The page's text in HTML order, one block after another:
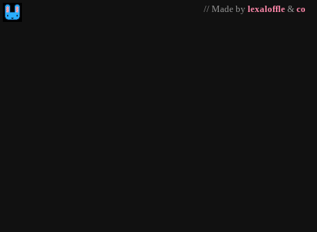
// Made by lexaloffle & co